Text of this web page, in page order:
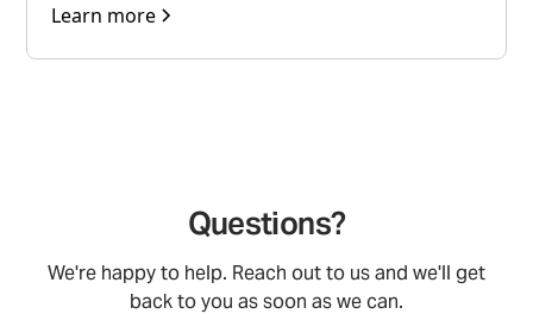
Learn more
Questions?
We're happy to help. Reach out to us and we'll get
back to you as soon as we can.